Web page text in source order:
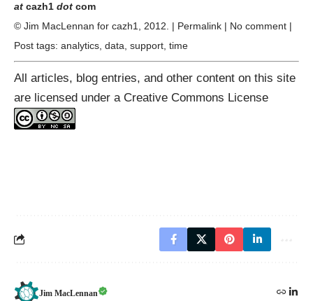
at cazh1 dot com
© Jim MacLennan for cazh1 , 2012. | Permalink | No comment |
Post tags: analytics data support time
All articles, blog entries, and other content on this site
are licensed under a Creative Commons License
Jim MacLennan